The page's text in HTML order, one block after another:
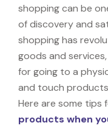
shopping can be
of discovery and
shopping has
goods and
for going to a
and touch
Here are some tips
products when